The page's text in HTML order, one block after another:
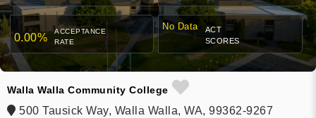
0.00%
ACCEPTANCE
RATE
No Data
ACT
SCORES
Walla Walla Community College
500 Tausick Way, Walla Walla, WA, 99362-9267